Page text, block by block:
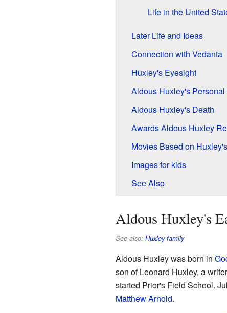
Life in the United
Later Life and Ideas
Connection with Vedanta
Huxley's Eyesight
Aldous Huxley's Personal
Aldous Huxley's Death
Awards Aldous Huxley
Movies Based on
Images for kids
See Also
Aldous Huxley's
See also: Huxley family
Aldous Huxley was born in
son of Leonard Huxley, a
started Prior's Field School.
Matthew Arnold.